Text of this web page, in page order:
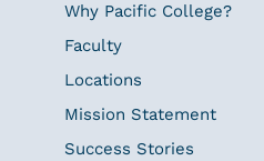
Why Pacific College?
Faculty
Locations
Mission Statement
Success Stories